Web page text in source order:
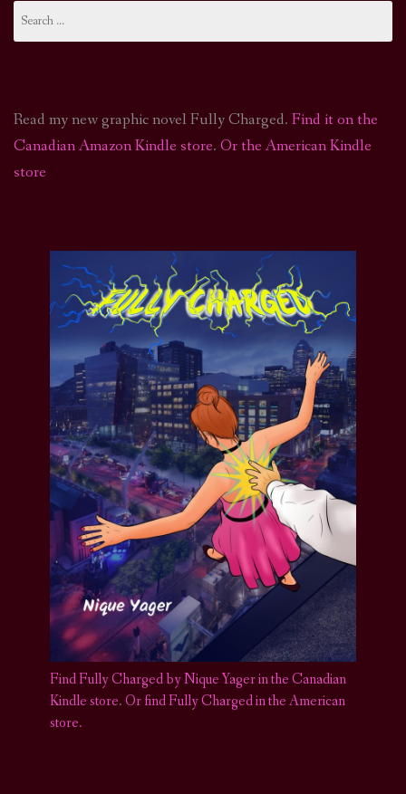
for:
Read my new graphic novel Fully Charged. Find it on the
Canadian Amazon Kindle store. Or the American Kindle
store
Find Fully Charged by Nique Yager in the Canadian
Kindle store.Or find Fully Charged in the American
store.